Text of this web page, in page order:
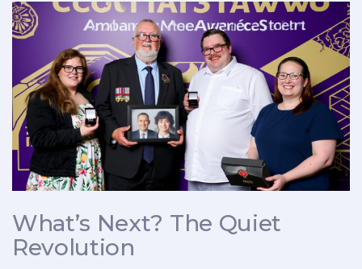
What’s Next? The Quiet
Revolution